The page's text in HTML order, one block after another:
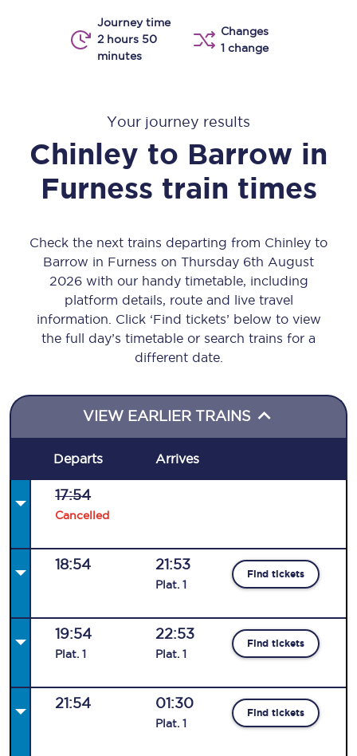
Journey time
2 hours 50
minutes
Changes
1 change
Your journey results
Chinley to Barrow in
Furness train times
Check the next trains departing from Chinley to
Barrow in Furness on Thursday 6th August
2026 with our handy timetable, including
platform details, route and live travel
information. Click ‘Find tickets’ below to view
the full day’s timetable or search trains for a
different date.
VIEW EARLIER TRAINS
Departs Arrives
17:54
Cancelled
18:54 21:53
Plat. 1
Find tickets
19:54
Plat. 1
22:53
Plat. 1
Find tickets
21:54 01:30
Plat. 1
Find tickets